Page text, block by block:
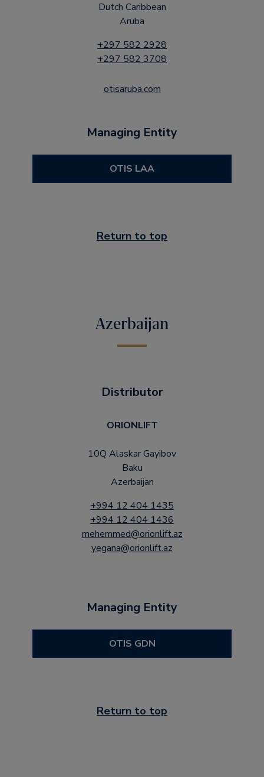
Dutch Caribbean
Aruba
+297 582 2928
+297 582 3708
otisaruba.com
Managing Entity
OTIS LAA
Return to top
Azerbaijan
Distributor
ORIONLIFT
10Q Alaskar Gayibov
Baku
Azerbaijan
+994 12 404 1435
+994 12 404 1436
mehemmed@orionlift.az
yegana@orionlift.az
Managing Entity
OTIS GDN
Return to top